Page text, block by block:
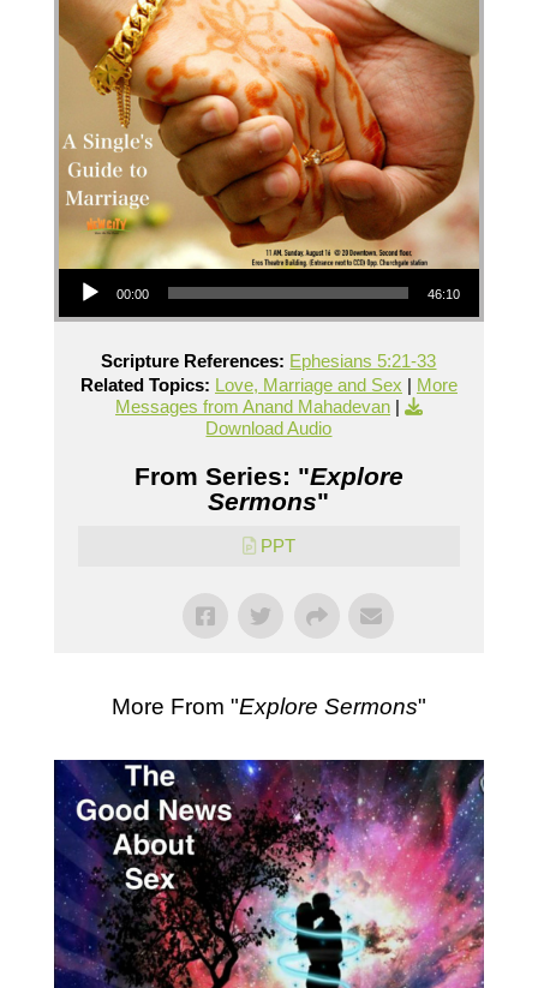
Audio Player
00:00 46:10
Scripture References: Ephesians 5:21-33
Related Topics: Love, Marriage and Sex | More
Messages from Anand Mahadevan|
Download Audio
From Series: "Explore
Sermons"
PPT
More From "Explore Sermons"